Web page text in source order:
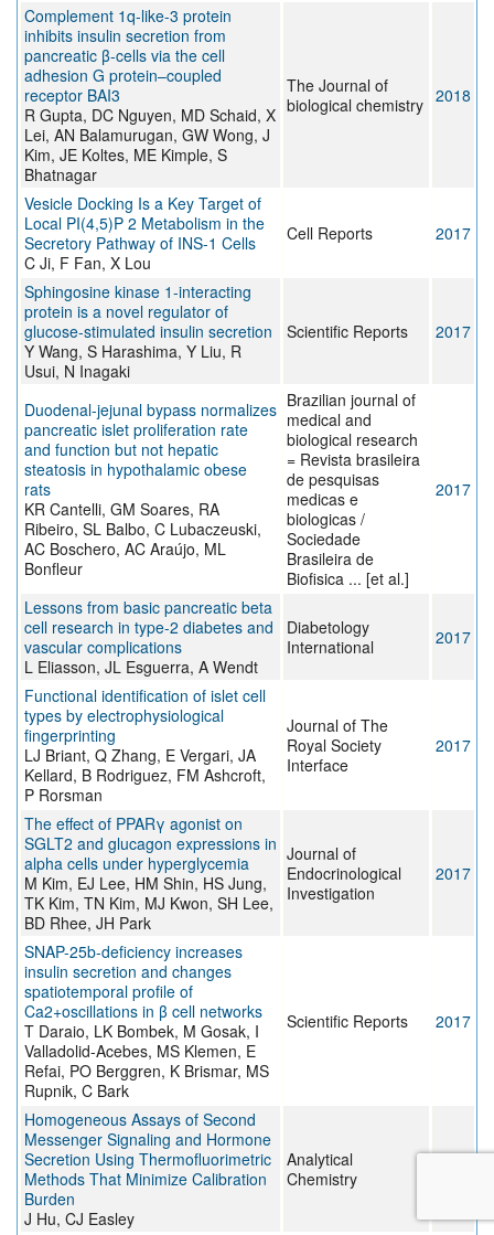
Complement 1q-like-3 protein
inhibits insulin secretion from
pancreatic β-cells via the cell
adhesion G protein–coupled
receptor BAI3
R Gupta, DC Nguyen, MD Schaid, X
Lei, AN Balamurugan, GW Wong, J
Kim, JE Koltes, ME Kimple, S
Bhatnagar
The Journal of
biological chemistry 2018
Vesicle Docking Is a Key Target of
Local PI(4,5)P 2 Metabolism in the
Secretory Pathway of INS-1 Cells
C Ji, F Fan, X Lou
Cell Reports 2017
Sphingosine kinase 1-interacting
protein is a novel regulator of
glucose-stimulated insulin secretion
Y Wang, S Harashima, Y Liu, R
Usui, N Inagaki
Scientific Reports 2017
Duodenal-jejunal bypass normalizes
pancreatic islet proliferation rate
and function but not hepatic
steatosis in hypothalamic obese
rats
KR Cantelli, GM Soares, RA
Ribeiro, SL Balbo, C Lubaczeuski,
AC Boschero, AC Araújo, ML
Bonfleur
Brazilian journal of
medical and
biological research
= Revista brasileira
de pesquisas
medicas e
biologicas /
Sociedade
Brasileira de
Biofisica ... [et al.]
2017
Lessons from basic pancreatic beta
cell research in type-2 diabetes and
vascular complications
L Eliasson, JL Esguerra, A Wendt
Diabetology
International
2017
Functional identification of islet cell
types by electrophysiological
fingerprinting
LJ Briant, Q Zhang, E Vergari, JA
Kellard, B Rodriguez, FM Ashcroft,
P Rorsman
Journal of The
Royal Society
Interface
2017
The effect of PPARγ agonist on
SGLT2 and glucagon expressions in
alpha cells under hyperglycemia
M Kim, EJ Lee, HM Shin, HS Jung,
TK Kim, TN Kim, MJ Kwon, SH Lee,
BD Rhee, JH Park
Journal of
Endocrinological
Investigation
2017
SNAP-25b-deficiency increases
insulin secretion and changes
spatiotemporal profile of
Ca2+oscillations in β cell networks
T Daraio, LK Bombek, M Gosak, I
Valladolid-Acebes, MS Klemen, E
Refai, PO Berggren, K Brismar, MS
Rupnik, C Bark
Scientific Reports 2017
Homogeneous Assays of Second
Messenger Signaling and Hormone
Secretion Using Thermofluorimetric
Methods That Minimize Calibration
Burden
J Hu, CJ Easley
Analytical
Chemistry